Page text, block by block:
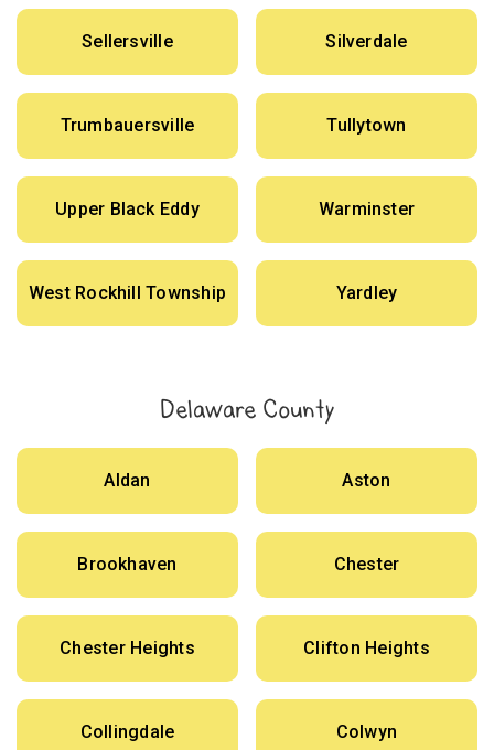
Sellersville Silverdale
Trumbauersville Tullytown
Upper Black Eddy Warminster
West Rockhill Township Yardley
Delaware County
Aldan Aston
Brookhaven Chester
Chester Heights Clifton Heights
Collingdale Colwyn